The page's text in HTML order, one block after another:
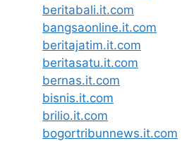
beritabali.it.com
bangsaonline.it.com
beritajatim.it.com
beritasatu.it.com
bernas.it.com
bisnis.it.com
brilio.it.com
bogortribunnews.it.com